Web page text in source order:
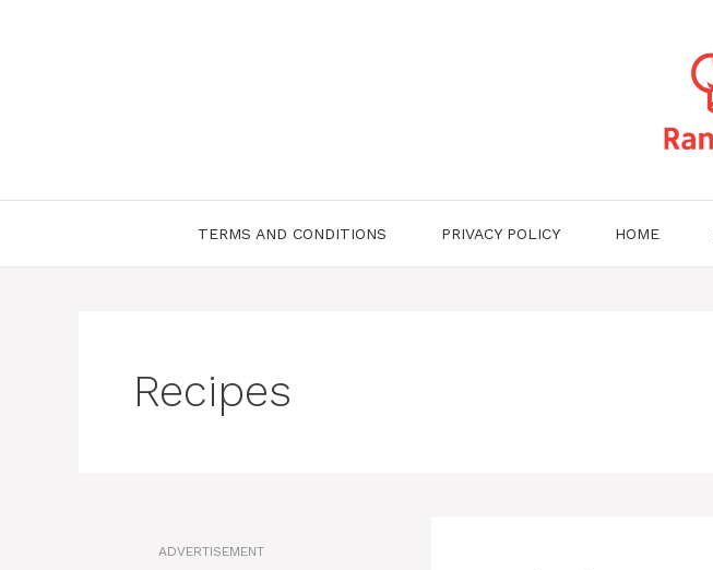
TERMS AND CONDITIONS PRIVACY POLICY HOME
Recipes
ADVERTISEMENT